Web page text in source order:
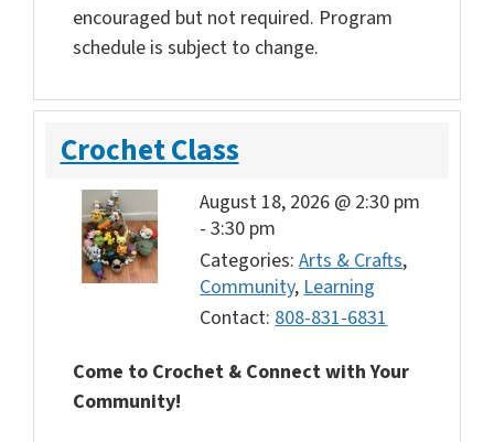
encouraged but not required. Program
schedule is subject to change.
Crochet Class
August 18, 2026 @ 2:30 pm
-3:30 pm
Categories:Arts & Crafts,
Community, Learning
Contact:808-831-6831
Come to Crochet & Connect with Your
Community!